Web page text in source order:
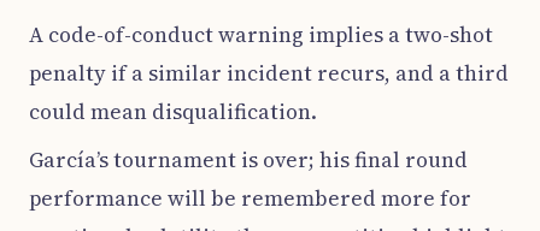
A code-of-conduct warning implies a two-shot
penalty if a similar incident recurs, and a third
could mean disqualification.
García’s tournament is over; his final round
performance will be remembered more for